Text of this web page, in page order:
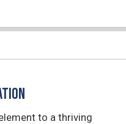
to a thriving